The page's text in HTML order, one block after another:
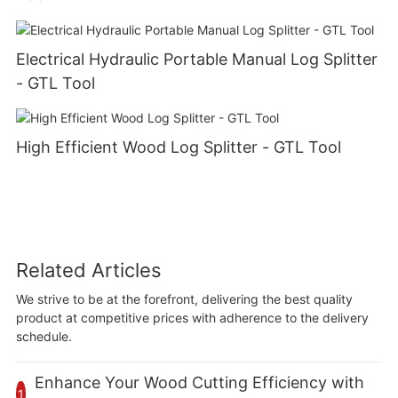
Electrical Hydraulic Portable Manual Log Splitter
- GTL Tool
High Efficient Wood Log Splitter - GTL Tool
Related Articles
We strive to be at the forefront, delivering the best quality
product at competitive prices with adherence to the delivery
schedule.
1
Enhance Your Wood Cutting Efficiency with